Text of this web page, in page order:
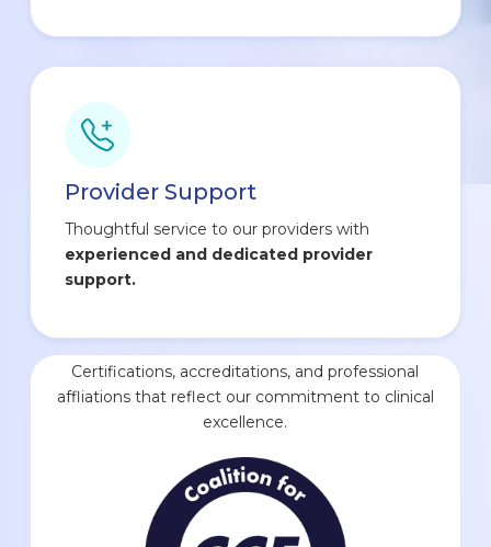
Provider Support
Thoughtful service to our providers with
experienced and dedicated provider
support.
Certifications, accreditations, and professional
affliations that reflect our commitment to clinical
excellence.